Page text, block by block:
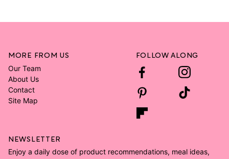
MORE FROM US
Our Team
About Us
Contact
Site Map
FOLLOW ALONG
NEWSLETTER
Enjoy a daily dose of product recommendations, meal ideas,